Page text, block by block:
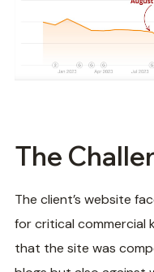
The
The client’s website
for critical commercial
that the site was